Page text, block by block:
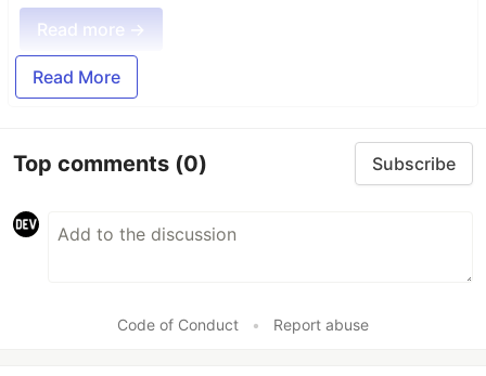
Read more →
Read More
Top comments (0) Subscribe
Code of Conduct • Report abuse